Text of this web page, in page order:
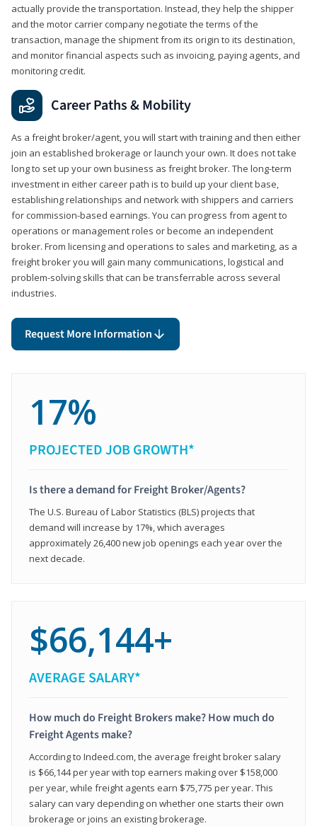
actually provide the transportation. Instead, they help the shipper
and the motor carrier company negotiate the terms of the
transaction, manage the shipment from its origin to its destination,
and monitor financial aspects such as invoicing, paying agents, and
monitoring credit.
Career Paths & Mobility
As a freight broker/agent, you will start with training and then either
join an established brokerage or launch your own. It does not take
long to set up your own business as freight broker. The long-term
investment in either career path is to build up your client base,
establishing relationships and network with shippers and carriers
for commission-based earnings. You can progress from agent to
operations or management roles or become an independent
broker. From licensing and operations to sales and marketing, as a
freight broker you will gain many communications, logistical and
problem-solving skills that can be transferrable across several
industries.
Request More Information
17%
PROJECTED JOB GROWTH*
Is there a demand for Freight Broker/Agents?
The U.S. Bureau of Labor Statistics (BLS) projects that
demand will increase by 17%, which averages
approximately 26,400 new job openings each year over the
next decade.
$66,144+
AVERAGE SALARY*
How much do Freight Brokers make? How much do
Freight Agents make?
According to Indeed.com, the average freight broker salary
is $66,144 per year with top earners making over $158,000
per year, while freight agents earn $75,775 per year. This
salary can vary depending on whether one starts their own
brokerage or joins an existing brokerage.